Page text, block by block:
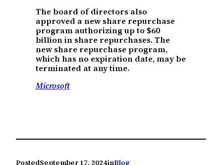
The board of directors also
approved a new share repurchase
program authorizing up to $60
billion in share repurchases. The
new share repurchase program,
which has no expiration date, may be
terminated at any time.
Microsoft
PostedSeptember 17, 2024inBlog